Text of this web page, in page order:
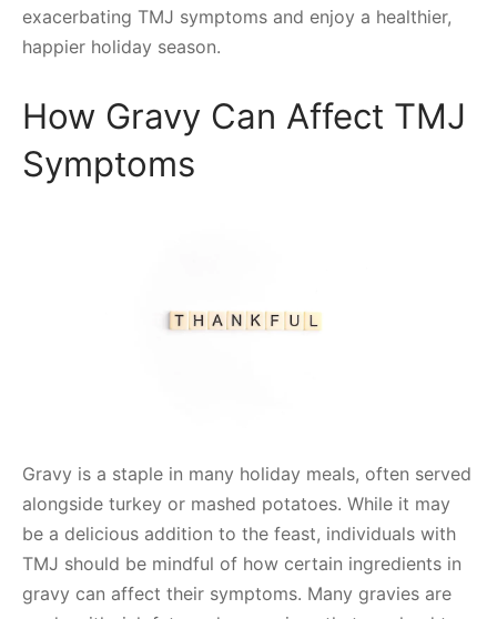
exacerbating TMJ symptoms and enjoy a healthier,
happier holiday season.
How Gravy Can Affect TMJ
Symptoms
Gravy is a staple in many holiday meals, often served
alongside turkey or mashed potatoes. While it may
be a delicious addition to the feast, individuals with
TMJ should be mindful of how certain ingredients in
gravy can affect their symptoms. Many gravies are